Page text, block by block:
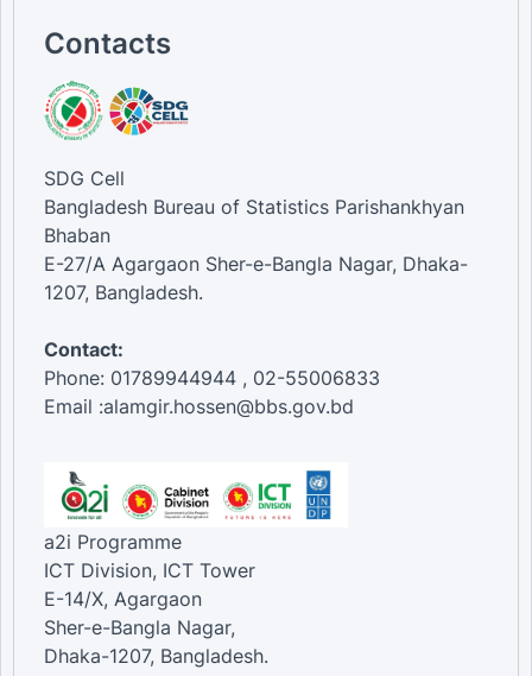
Female [Gender]
Contacts
SDG Cell
Bangladesh Bureau of Statistics Parishankhyan
Bhaban
E-27/A Agargaon Sher-e-Bangla Nagar, Dhaka-
1207, Bangladesh.
Contact:
Phone: 01789944944 , 02-55006833
Email :alamgir.hossen@bbs.gov.bd
a2i Programme
ICT Division, ICT Tower
E-14/X, Agargaon
Sher-e-Bangla Nagar,
Dhaka-1207, Bangladesh.